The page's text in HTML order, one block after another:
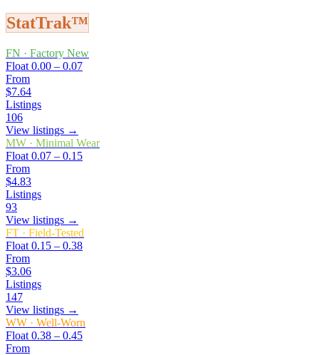
StatTrak™
FN · Factory New
Float 0.00 – 0.07
From
$7.64
Listings
106
View listings →
MW · Minimal Wear
Float 0.07 – 0.15
From
$4.83
Listings
93
View listings →
FT · Field-Tested
Float 0.15 – 0.38
From
$3.06
Listings
147
View listings →
WW · Well-Worn
Float 0.38 – 0.45
From